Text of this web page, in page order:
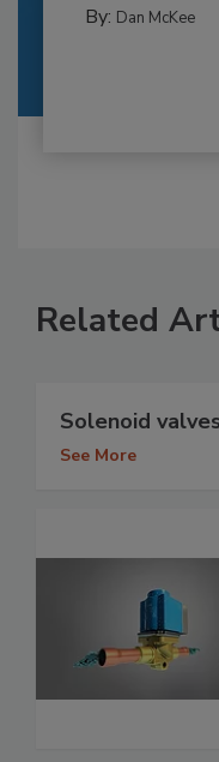
By: Dan McKee
Related
Solenoid valves
See More